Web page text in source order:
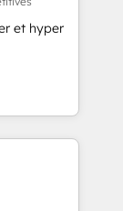
HubSpot
et hyper
via
en
et sales à